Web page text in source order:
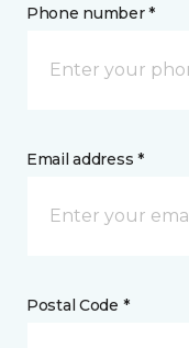
Phone number *
Email address *
Postal Code *